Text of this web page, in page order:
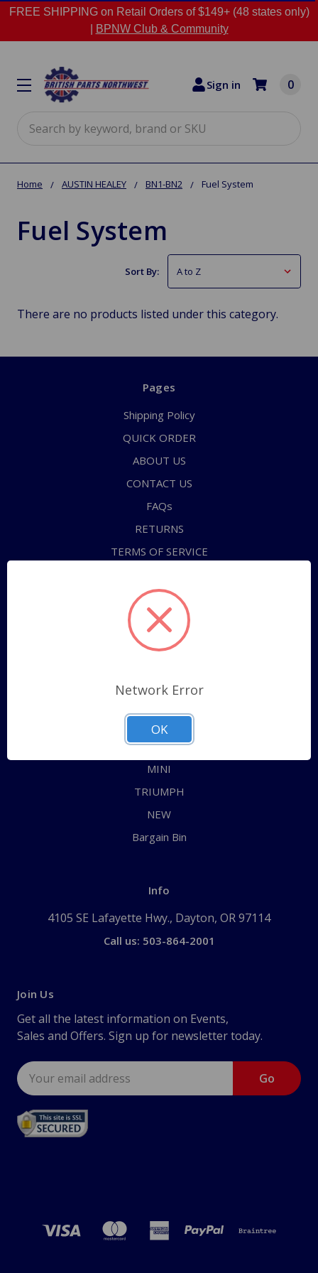
FREE SHIPPING on Retail Orders of $149+ (48 states only)
BPNW Club & Community
Sign in 0
Home AUSTIN HEALEY BN1-BN2 Fuel System
Fuel System
Sort By:
There are no products listed under this category.
Pages
Shipping Policy
QUICK ORDER
ABOUT US
CONTACT US
FAQs
RETURNS
TERMS OF SERVICE
Sitemap
Categories
JAGUAR
MG
MINI
TRIUMPH
NEW
Bargain Bin
Info
4105 SE Lafayette Hwy., Dayton, OR 97114
Call us: 503-864-2001
Join Us
Get all the latest information on Events,
Sales and Offers. Sign up for newsletter today.
Email
Address
Network Error
OK